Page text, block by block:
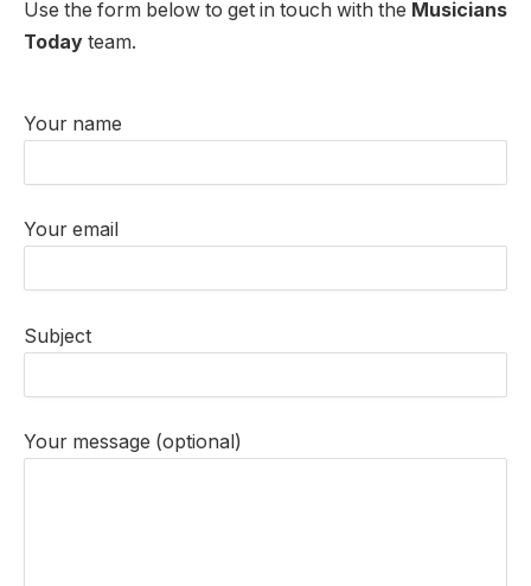
Use the form below to get in touch with the Musicians
Today team.
Your name
Your email
Subject
Your message (optional)